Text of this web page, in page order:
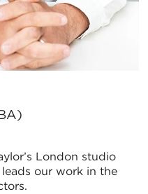
London studio
our work in the